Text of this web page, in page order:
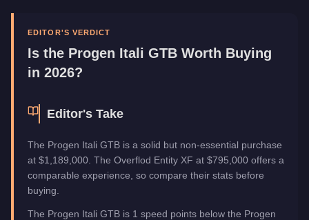
Upgrade TypeBenny's Original
Manufacturer Progen
Category
EDITOR'S VERDICT
Is the Progen Itali GTB Worth Buying
in 2026?
Editor's Take
The Progen Itali GTB is a solid but non-essential purchase
at $1,189,000. The Overflod Entity XF at $795,000 offers a
comparable experience, so compare their stats before
buying.
The Progen Itali GTB is 1 speed points below the Progen